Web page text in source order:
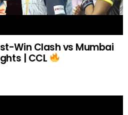
Win Clash vs Mumbai
| CCL